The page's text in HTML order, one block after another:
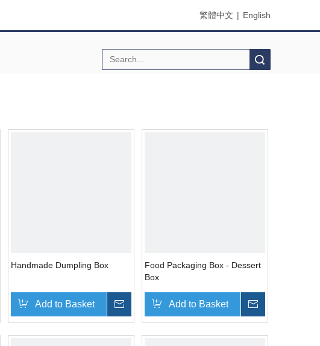
繁體中文 | English
Inquire
Handmade Dumpling Box
Add to Basket Inquire
Food Packaging Box - Dessert
Box
Add to Basket